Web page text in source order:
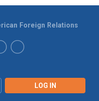
LOG IN
Foreign Relations